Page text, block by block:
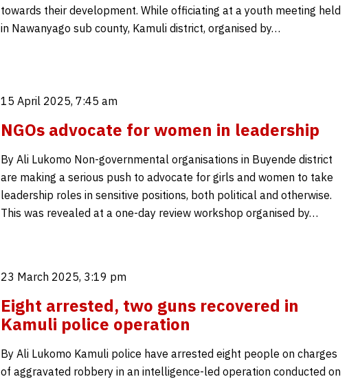
towards their development. While officiating at a youth meeting held
in Nawanyago sub county, Kamuli district, organised by…
15 April 2025, 7:45 am
NGOs advocate for women in leadership
By Ali Lukomo Non-governmental organisations in Buyende district
are making a serious push to advocate for girls and women to take
leadership roles in sensitive positions, both political and otherwise.
This was revealed at a one-day review workshop organised by…
23 March 2025, 3:19 pm
Eight arrested, two guns recovered in
Kamuli police operation
By Ali Lukomo Kamuli police have arrested eight people on charges
of aggravated robbery in an intelligence-led operation conducted on